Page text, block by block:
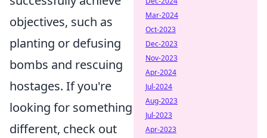
objectives, such as
planting or defusing
bombs and rescuing
hostages. If you're
looking for something
different, check out
Mar-2024
Oct-2023
Dec-2023
Nov-2023
Apr-2024
Jul-2024
Aug-2023
Jul-2023
Apr-2023